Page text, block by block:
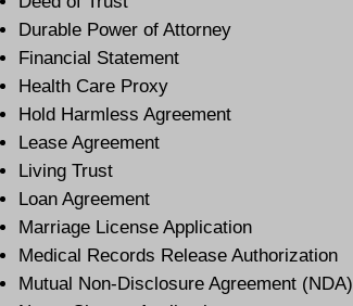
Durable Power of Attorney
Financial Statement
Health Care Proxy
Hold Harmless Agreement
Lease Agreement
Living Trust
Loan Agreement
Marriage License Application
Medical Records Release Authorization
Mutual Non-Disclosure Agreement (NDA)